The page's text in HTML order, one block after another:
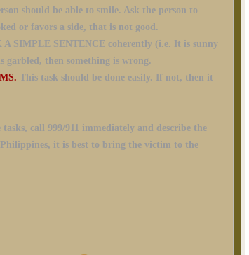
should be able to smile. Ask the person to
or favors a side, that is not good.
A SIMPLE SENTENCE coherently (i.e. It is sunny
garbled, then something is wrong.
This task should be done easily. If not, then it
tasks, call 999/911 immediately and describe the
it is best to bring the victim to the